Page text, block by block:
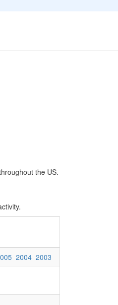
the US.
2004 2003